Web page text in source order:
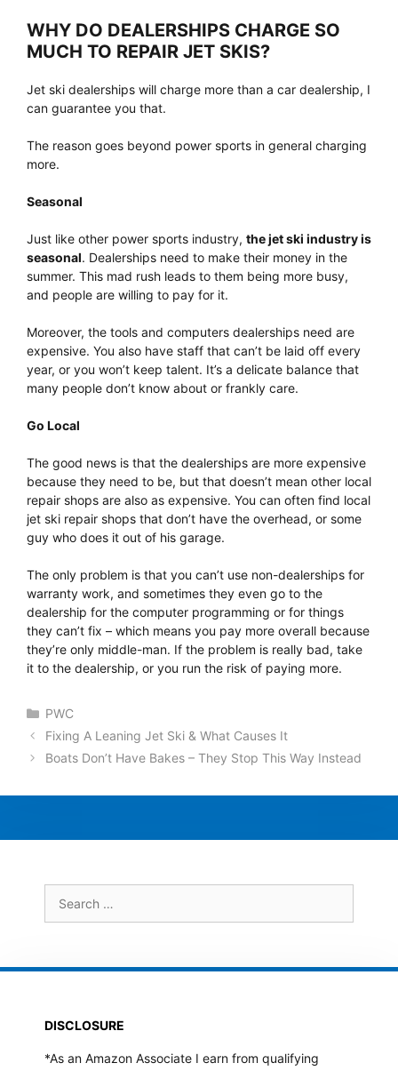
WHY DO DEALERSHIPS CHARGE SO
MUCH TO REPAIR JET SKIS?
Jet ski dealerships will charge more than a car dealership, I
can guarantee you that.
The reason goes beyond power sports in general charging
more.
Seasonal
Just like other power sports industry, the jet ski industry is
seasonal. Dealerships need to make their money in the
summer. This mad rush leads to them being more busy,
and people are willing to pay for it.
Moreover, the tools and computers dealerships need are
expensive. You also have staff that can’t be laid off every
year, or you won’t keep talent. It’s a delicate balance that
many people don’t know about or frankly care.
Go Local
The good news is that the dealerships are more expensive
because they need to be, but that doesn’t mean other local
repair shops are also as expensive. You can often find local
jet ski repair shops that don’t have the overhead, or some
guy who does it out of his garage.
The only problem is that you can’t use non-dealerships for
warranty work, and sometimes they even go to the
dealership for the computer programming or for things
they can’t fix – which means you pay more overall because
they’re only middle-man. If the problem is really bad, take
it to the dealership, or you run the risk of paying more.
Categories
PWC
Fixing A Leaning Jet Ski & What Causes It
Boats Don’t Have Bakes – They Stop This Way Instead
for:
DISCLOSURE
*As an Amazon Associate I earn from qualifying